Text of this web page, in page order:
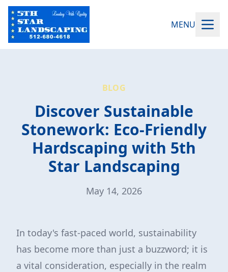
MENU
BLOG
Discover Sustainable
Stonework: Eco-Friendly
Hardscaping with 5th
Star Landscaping
May 14, 2026
In today's fast-paced world, sustainability
has become more than just a buzzword; it is
a vital consideration, especially in the realm